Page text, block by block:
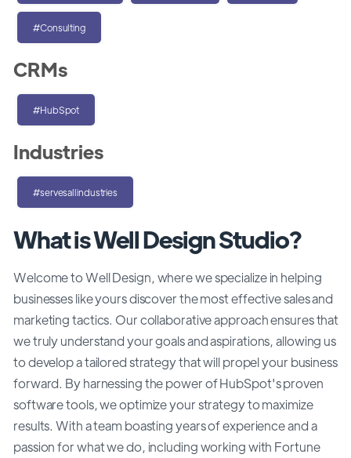
What is Well Design Studio?
Welcome to Well Design, where we specialize in helping
businesses like yours discover the most effective sales and
marketing tactics. Our collaborative approach ensures that
we truly understand your goals and aspirations, allowing us
to develop a tailored strategy that will propel your business
forward. By harnessing the power of HubSpot's proven
software tools, we optimize your strategy to maximize
results. With a team boasting years of experience and a
passion for what we do, including working with Fortune
#Consulting
CRMs
#HubSpot
Industries
#servesallindustries